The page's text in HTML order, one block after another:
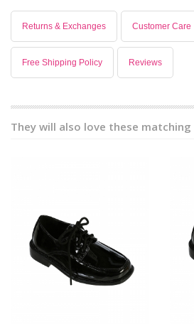
Returns & Exchanges Customer Care
Free Shipping Policy Reviews
They will also love these matching